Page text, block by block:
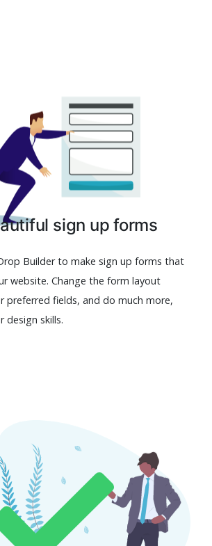
sign up forms
Builder to make sign up forms that
website. Change the form layout
preferred fields, and do much more,
design skills.